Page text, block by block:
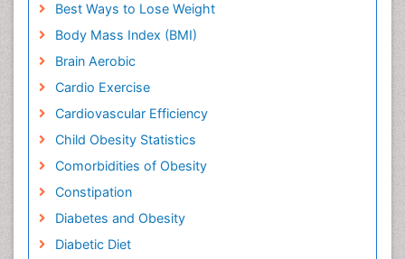
Best Ways to Lose Weight
Body Mass Index (BMI)
Brain Aerobic
Cardio Exercise
Cardiovascular Efficiency
Child Obesity Statistics
Comorbidities of Obesity
Constipation
Diabetes and Obesity
Diabetic Diet